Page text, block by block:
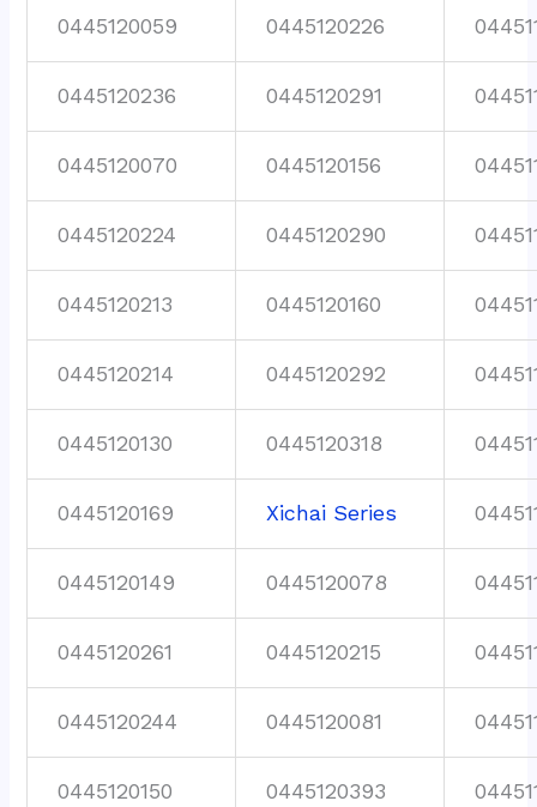
0445120059 0445120226
0445120236 0445120291
0445120070 0445120156
0445120224 0445120290
0445120213 0445120160
0445120214 0445120292
0445120130 0445120318
0445120169 Xichai Series
0445120149 0445120078
0445120261 0445120215
0445120244 0445120081
0445120150 0445120393